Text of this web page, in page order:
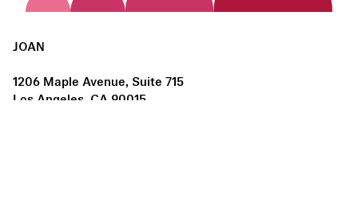
JOAN
1206 Maple Avenue, Suite 715
Los Angeles, CA 90015